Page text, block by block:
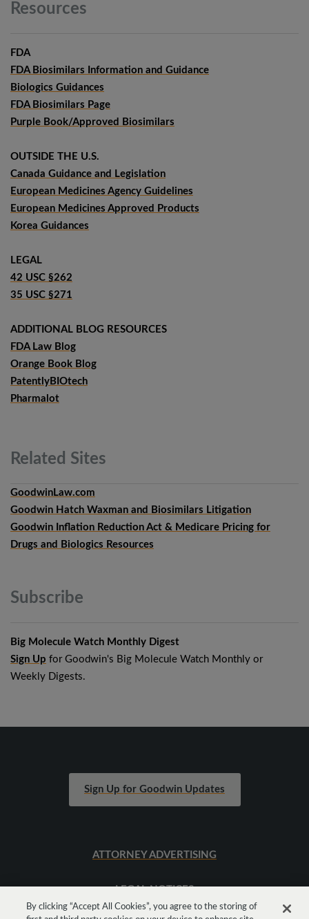
Resources
FDA
FDA Biosimilars Information and Guidance
Biologics Guidances
FDA Biosimilars Page
Purple Book/Approved Biosimilars
OUTSIDE THE U.S.
Canada Guidance and Legislation
European Medicines Agency Guidelines
European Medicines Approved Products
Korea Guidances
LEGAL
42 USC §262
35 USC §271
ADDITIONAL BLOG RESOURCES
FDA Law Blog
Orange Book Blog
PatentlyBIOtech
Pharmalot
Related Sites
GoodwinLaw.com
Goodwin Hatch Waxman and Biosimilars Litigation
Goodwin Inflation Reduction Act & Medicare Pricing for
Drugs and Biologics Resources
Subscribe
Big Molecule Watch Monthly Digest
Sign Up for Goodwin's Big Molecule Watch Monthly or
Weekly Digests.
Sign Up for Goodwin Updates
ATTORNEY ADVERTISING
LEGAL NOTICES
By clicking “Accept All Cookies”, you agree to the storing of